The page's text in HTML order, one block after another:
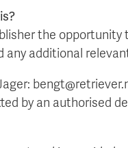
the
any additional
by an authorised